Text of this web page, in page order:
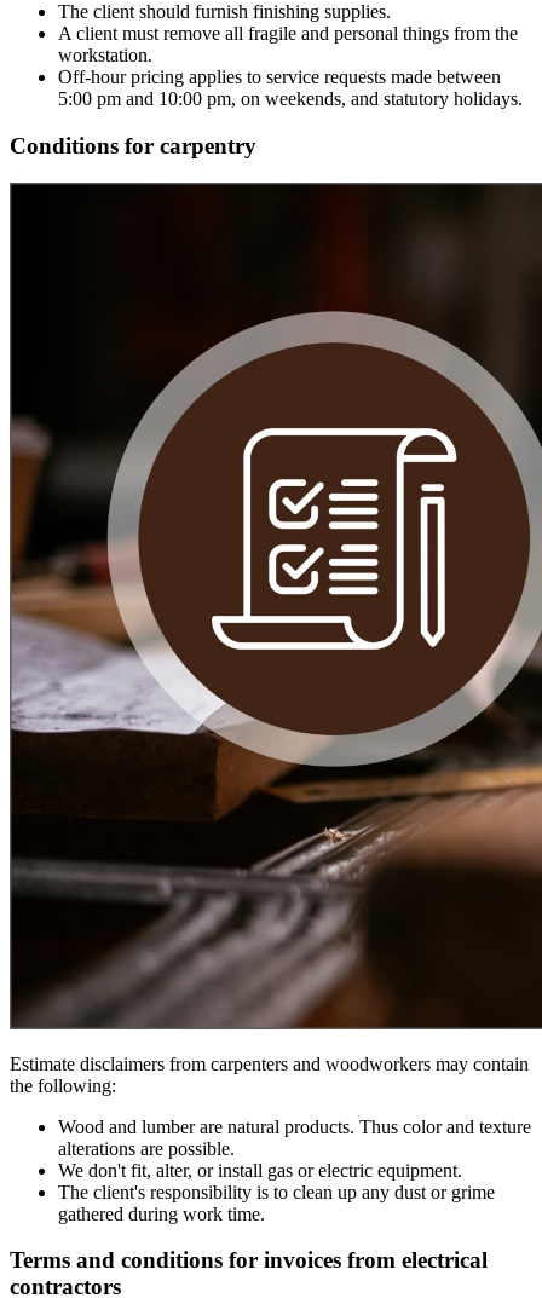
The client should furnish finishing supplies.
A client must remove all fragile and personal things from the
workstation.
Off-hour pricing applies to service requests made between
5:00 pm and 10:00 pm, on weekends, and statutory holidays.
Conditions for carpentry
Estimate disclaimers from carpenters and woodworkers may contain
the following:
Wood and lumber are natural products. Thus color and texture
alterations are possible.
We don't fit, alter, or install gas or electric equipment.
The client's responsibility is to clean up any dust or grime
gathered during work time.
Terms and conditions for invoices from electrical
contractors